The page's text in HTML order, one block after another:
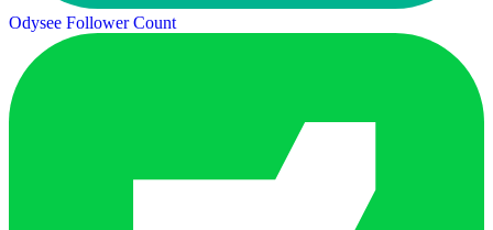
Odysee Follower Count